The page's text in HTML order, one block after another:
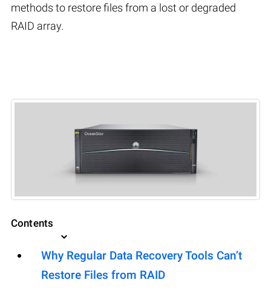
methods to restore files from a lost or degraded
RAID array.
Contents
Why Regular Data Recovery Tools Can’t
Restore Files from RAID